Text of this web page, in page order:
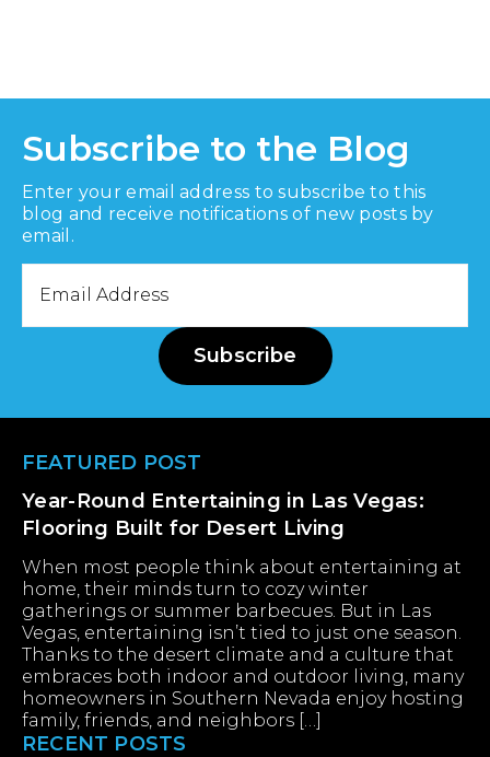
Subscribe to the Blog
Enter your email address to subscribe to this
blog and receive notifications of new posts by
email.
Subscribe
Footer
FEATURED POST
Year-Round Entertaining in Las Vegas:
Flooring Built for Desert Living
When most people think about entertaining at
home, their minds turn to cozy winter
gatherings or summer barbecues. But in Las
Vegas, entertaining isn’t tied to just one season.
Thanks to the desert climate and a culture that
embraces both indoor and outdoor living, many
homeowners in Southern Nevada enjoy hosting
family, friends, and neighbors […]
RECENT POSTS